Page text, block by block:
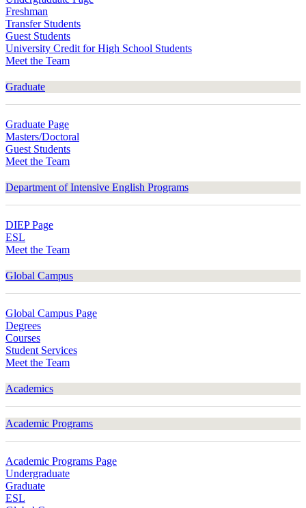
Freshman
Transfer Students
Guest Students
University Credit for High School Students
Meet the Team
Graduate
Graduate Page
Masters/Doctoral
Guest Students
Meet the Team
Department of Intensive English Programs
DIEP Page
ESL
Meet the Team
Global Campus
Global Campus Page
Degrees
Courses
Student Services
Meet the Team
Academics
Academic Programs
Academic Programs Page
Undergraduate
Graduate
ESL